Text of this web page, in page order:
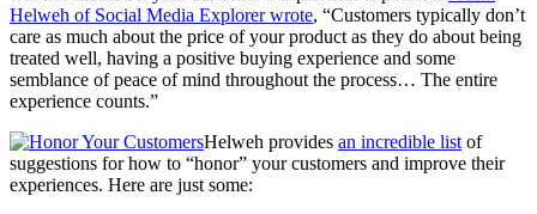
Helweh of Social Media Explorer wrote, “Customers typically don’t
care as much about the price of your product as they do about being
treated well, having a positive buying experience and some
semblance of peace of mind throughout the process… The entire
experience counts.”
Helweh provides an incredible list of
suggestions for how to “honor” your customers and improve their
experiences. Here are just some: